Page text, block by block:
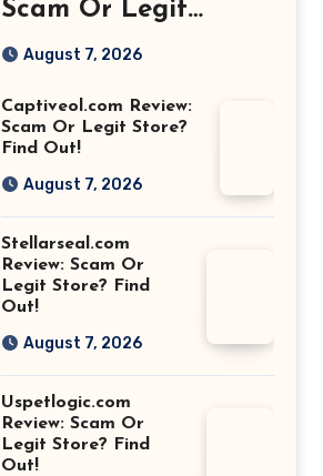
Scam Or Legit
Store? Find Out!
August 7, 2026
Captiveol.com Review:
Scam Or Legit Store?
Find Out!
August 7, 2026
Stellarseal.com
Review: Scam Or
Legit Store? Find
Out!
August 7, 2026
Uspetlogic.com
Review: Scam Or
Legit Store? Find
Out!